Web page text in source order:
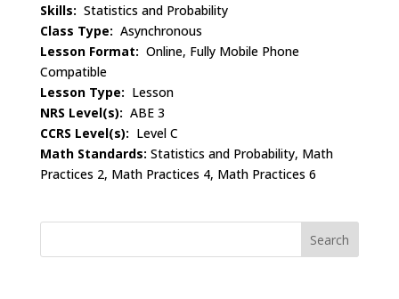
Skills: Statistics and Probability
Class Type: Asynchronous
Lesson Format: Online, Fully Mobile Phone
Compatible
Lesson Type: Lesson
NRS Level(s): ABE 3
CCRS Level(s): Level C
Math Standards: Statistics and Probability, Math
Practices 2, Math Practices 4, Math Practices 6
Search